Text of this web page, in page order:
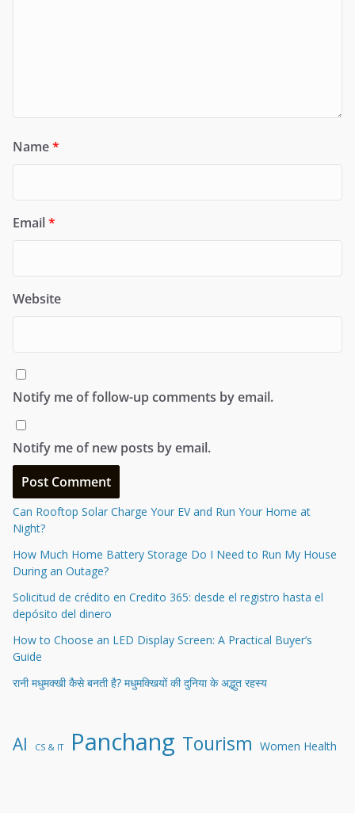
Name*
Email*
Website
Notify me of follow-up comments by email.
Notify me of new posts by email.
Can Rooftop Solar Charge Your EV and Run Your Home at
Night?
How Much Home Battery Storage Do I Need to Run My House
During an Outage?
Solicitud de crédito en Credito 365: desde el registro hasta el
depósito del dinero
How to Choose an LED Display Screen: A Practical Buyer’s
Guide
रानी मधुमक्खी कैसे बनती है? मधुमक्खियों की दुनिया के अद्भुत रहस्य
AI CS & IT Panchang Tourism Women Health